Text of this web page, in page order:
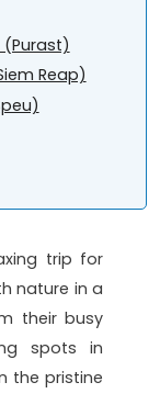
Reap)
trip for
nature in a
their busy
spots in
the pristine